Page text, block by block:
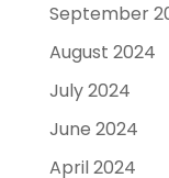
September
August 2024
July 2024
June 2024
April 2024